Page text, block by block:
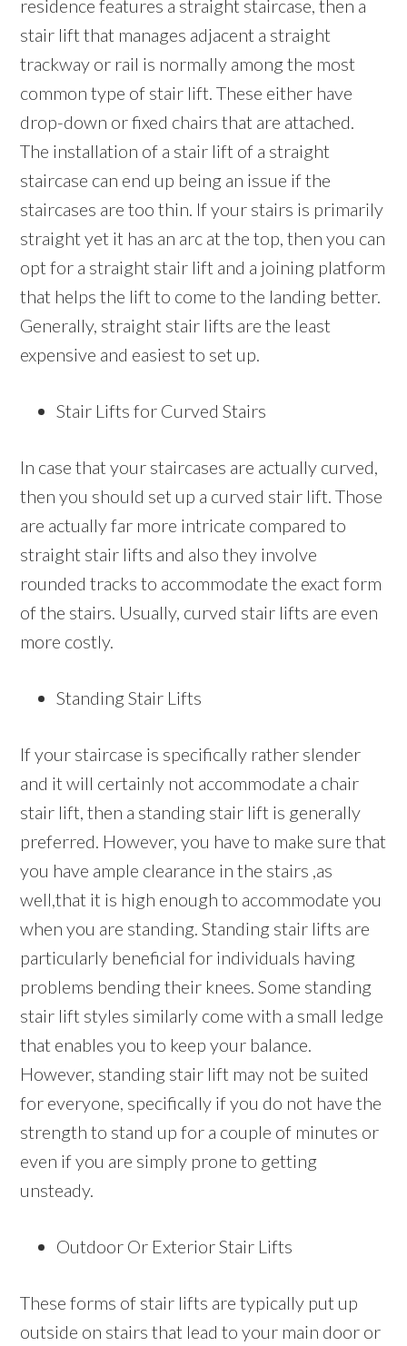
residence features a straight staircase, then a
stair lift that manages adjacent a straight
trackway or rail is normally among the most
common type of stair lift. These either have
drop-down or fixed chairs that are attached.
The installation of a stair lift of a straight
staircase can end up being an issue if the
staircases are too thin. If your stairs is primarily
straight yet it has an arc at the top, then you can
opt for a straight stair lift and a joining platform
that helps the lift to come to the landing better.
Generally, straight stair lifts are the least
expensive and easiest to set up.
Stair Lifts for Curved Stairs
In case that your staircases are actually curved,
then you should set up a curved stair lift. Those
are actually far more intricate compared to
straight stair lifts and also they involve
rounded tracks to accommodate the exact form
of the stairs. Usually, curved stair lifts are even
more costly.
Standing Stair Lifts
If your staircase is specifically rather slender
and it will certainly not accommodate a chair
stair lift, then a standing stair lift is generally
preferred. However, you have to make sure that
you have ample clearance in the stairs ,as
well,that it is high enough to accommodate you
when you are standing. Standing stair lifts are
particularly beneficial for individuals having
problems bending their knees. Some standing
stair lift styles similarly come with a small ledge
that enables you to keep your balance.
However, standing stair lift may not be suited
for everyone, specifically if you do not have the
strength to stand up for a couple of minutes or
even if you are simply prone to getting
unsteady.
Outdoor Or Exterior Stair Lifts
These forms of stair lifts are typically put up
outside on stairs that lead to your main door or